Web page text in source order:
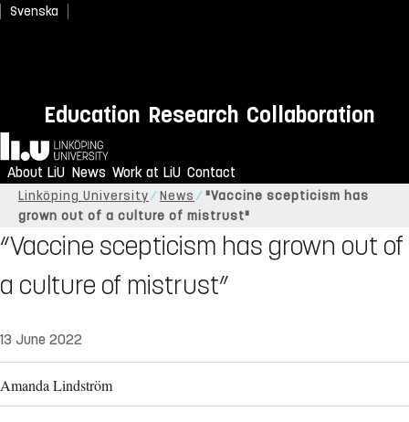
Svenska
Education Research Collaboration
Home
About LiU News Work at LiU Contact
Linköping University News
"Vaccine scepticism has
grown out of a culture of mistrust"
“Vaccine scepticism has grown out of
a culture of mistrust”
13 June 2022
Amanda Lindström